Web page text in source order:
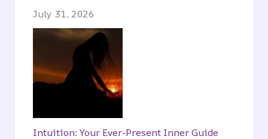
July 31, 2026
Intuition: Your Ever-Present Inner Guide